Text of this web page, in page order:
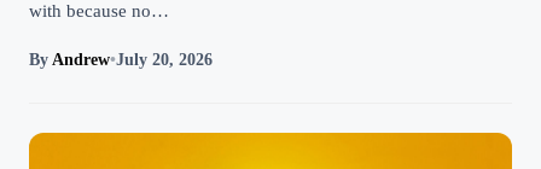
with because no…
By Andrew•July 20, 2026